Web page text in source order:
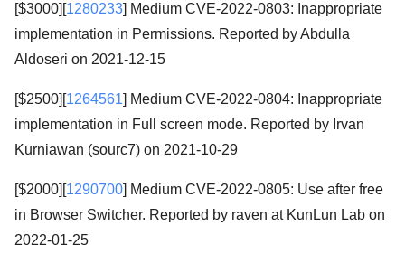
[$3000][1280233] Medium CVE-2022-0803: Inappropriate
implementation in Permissions. Reported by Abdulla
Aldoseri on 2021-12-15
[$2500][1264561] Medium CVE-2022-0804: Inappropriate
implementation in Full screen mode. Reported by Irvan
Kurniawan (sourc7) on 2021-10-29
[$2000][1290700] Medium CVE-2022-0805: Use after free
in Browser Switcher. Reported by raven at KunLun Lab on
2022-01-25